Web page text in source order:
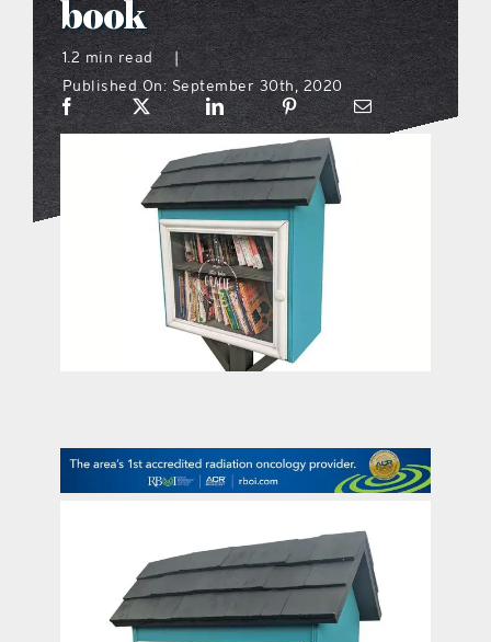
what’s going on
distribution locations
the style podcast
sports hub podcast
on the menu podcast
promotional features
contact Us
book
1.2 min read
Published On: September 30th, 2020